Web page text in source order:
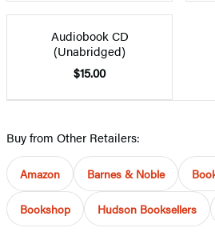
Audiobook CD
(Unabridged)
$15.00
Buy from Other Retailers:
Amazon Barnes & Noble
Bookshop Hudson Booksellers